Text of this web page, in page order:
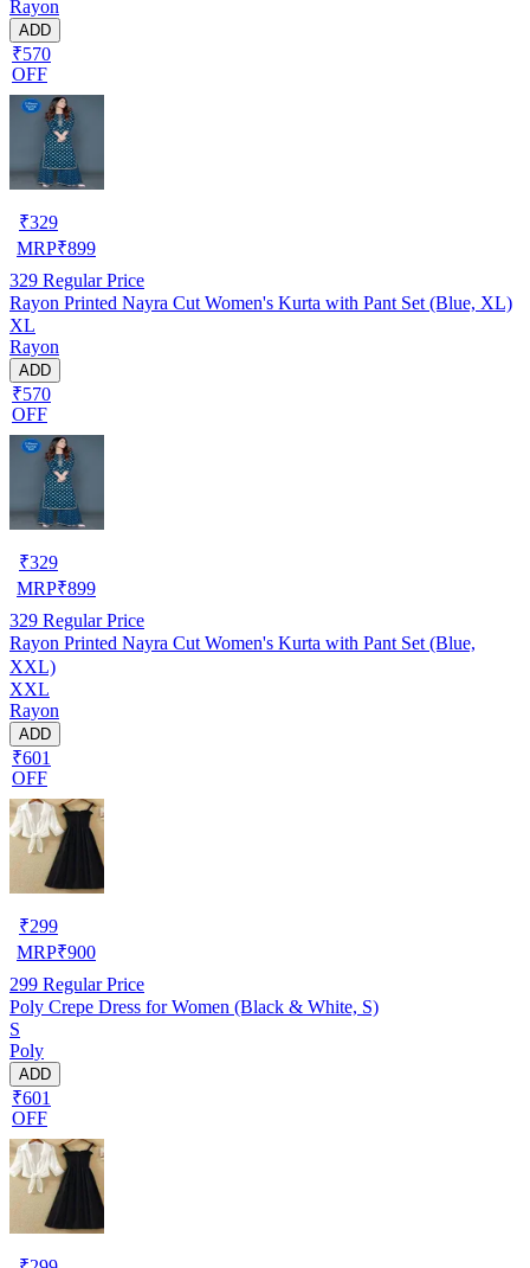
Rayon
ADD
₹570
OFF
₹329
MRP₹899
329 Regular Price
Rayon Printed Nayra Cut Women's Kurta with Pant Set (Blue, XL)
XL
Rayon
ADD
₹570
OFF
₹329
MRP₹899
329 Regular Price
Rayon Printed Nayra Cut Women's Kurta with Pant Set (Blue,
XXL)
XXL
Rayon
ADD
₹601
OFF
₹299
MRP₹900
299 Regular Price
Poly Crepe Dress for Women (Black & White, S)
S
Poly
ADD
₹601
OFF